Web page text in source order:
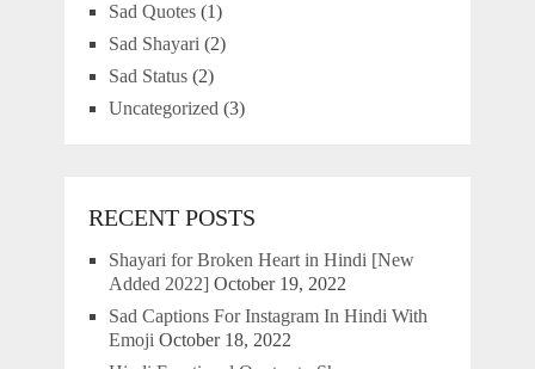
Sad Quotes(1)
Sad Shayari (2)
Sad Status(2)
Uncategorized (3)
RECENT POSTS
Shayari for Broken Heart in Hindi [New
Added 2022] October 19, 2022
Sad Captions For Instagram In Hindi With
Emoji October 18, 2022